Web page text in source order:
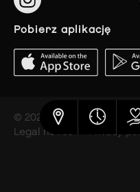
pobierz aplikację
© 2023 The Styles Outlets
Legal notice